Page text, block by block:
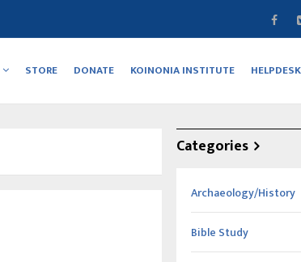
STORE DONATE KOINONIA INSTITUTE HELPDESK
Categories
Archaeology/History
Bible Study